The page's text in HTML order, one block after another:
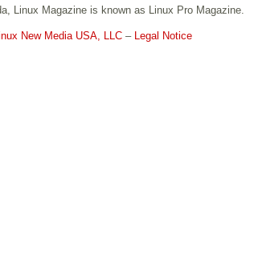
Linux Magazine is known as Linux Pro Magazine.
New Media USA, LLC – Legal Notice